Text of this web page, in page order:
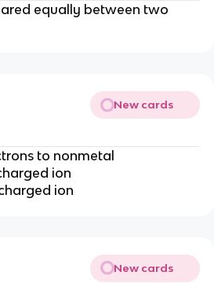
equally between two
New cards
to nonmetal
ion
ion
New cards